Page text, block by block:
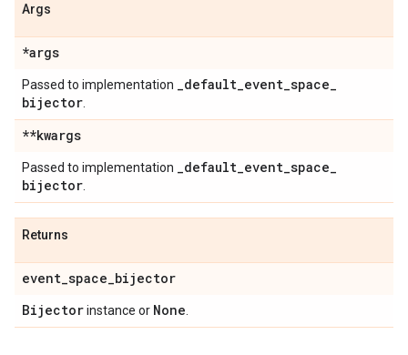
Args
*args
Passed to implementation _default_event_space_
bijector
**kwargs
Passed to implementation _default_event_space_
bijector
Returns
event_space_bijector
Bijectorinstance or None